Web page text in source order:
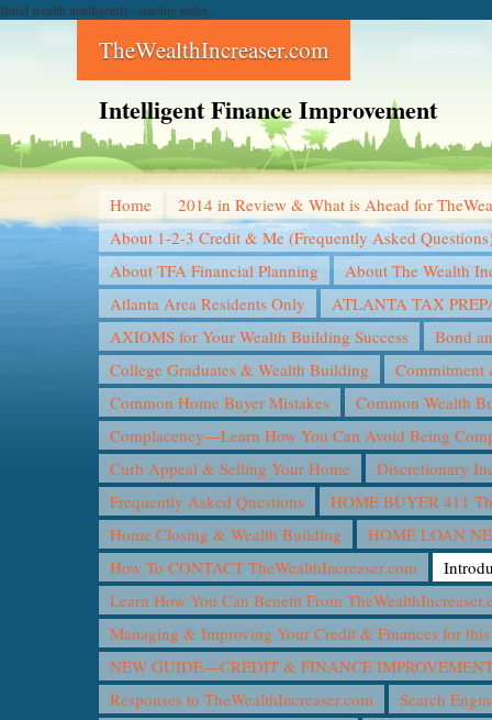
Build wealth intelligently--starting today...
TheWealthIncreaser.com
Intelligent Finance Improvement
Home
2014 in Review & What is Ahead for
About 1-2-3 Credit & Me (Frequently Asked
About TFA Financial Planning
About The Wealth
Atlanta Area Residents Only
ATLANTA TAX
AXIOMS for Your Wealth Building Success
Bond
College Graduates & Wealth Building
Commitment
Common Home Buyer Mistakes
Common Wealth
Complacency—Learn How You Can Avoid Being
Curb Appeal & Selling Your Home
Discretionary
Frequently Asked Questions
HOME BUYER 411
Home Closing & Wealth Building
HOME LOAN
How To CONTACT TheWealthIncreaser.com
Learn How You Can Benefit From
Managing & Improving Your Credit & Finances for
NEW GUIDE—CREDIT & FINANCE
Responses to TheWealthIncreaser.com
Search